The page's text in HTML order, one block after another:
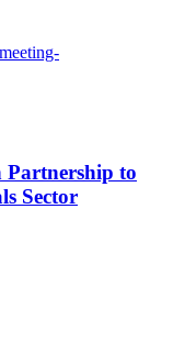
Partnership to
Sector